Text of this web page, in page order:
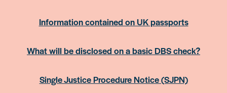
Information contained on UK passports
What will be disclosed on a basic DBS check?
Single Justice Procedure Notice (SJPN)